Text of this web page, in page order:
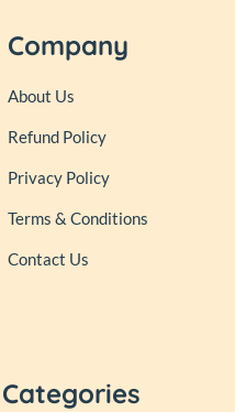
Company
About Us
Refund Policy
Privacy Policy
Terms & Conditions
Contact Us
Categories